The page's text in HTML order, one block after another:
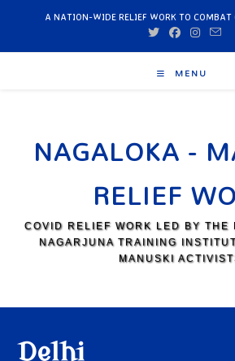
A NATION-WIDE RELIEF WORK TO COMBAT
MENU
NAGALOKA -
RELIEF
COVID RELIEF WORK LED BY THE
NAGARJUNA TRAINING
MANUSKI
Delhi